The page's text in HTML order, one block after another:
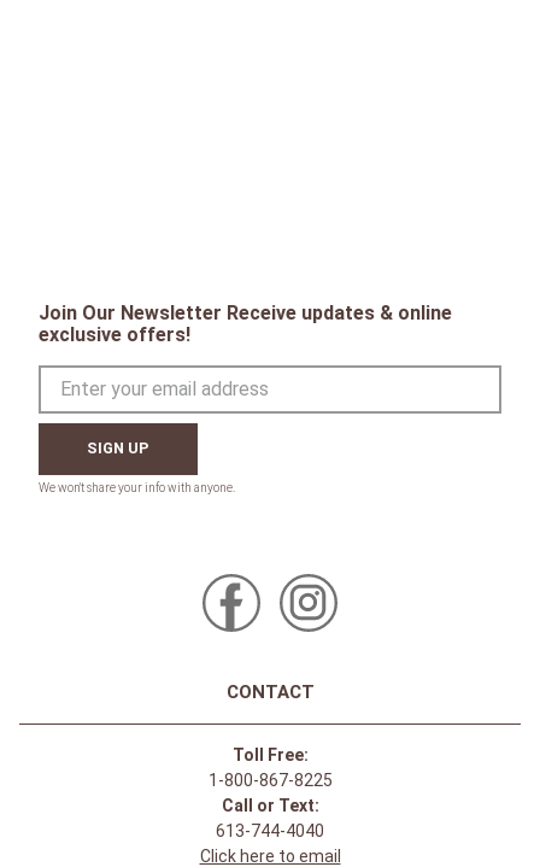
Join Our Newsletter Receive updates & online
exclusive offers!
SIGN UP
CONTACT
Toll Free:
1-800-867-8225
Call or Text:
613-744-4040
Click here to email